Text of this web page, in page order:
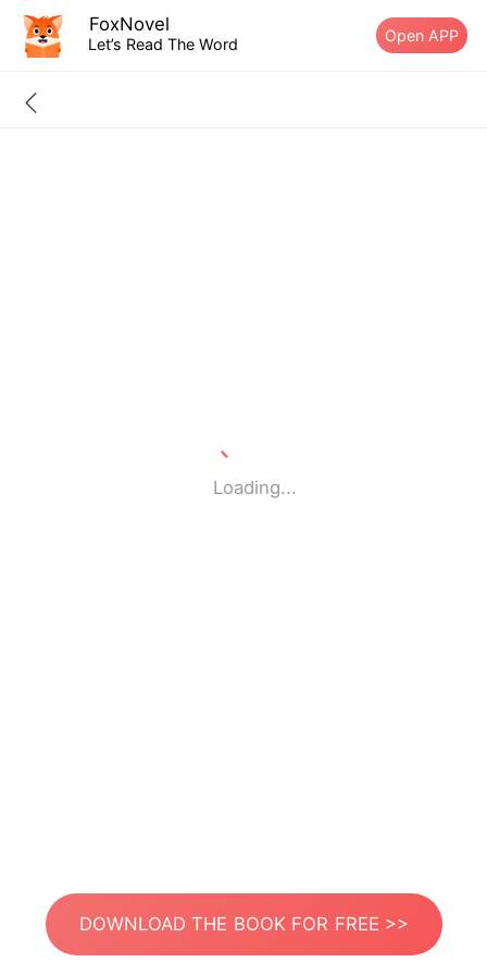
FoxNovel
Let’s Read The Word Open APP
Loading...
DOWNLOAD THE BOOK FOR FREE >>